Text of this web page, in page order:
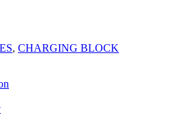
, CHARGING BLOCK